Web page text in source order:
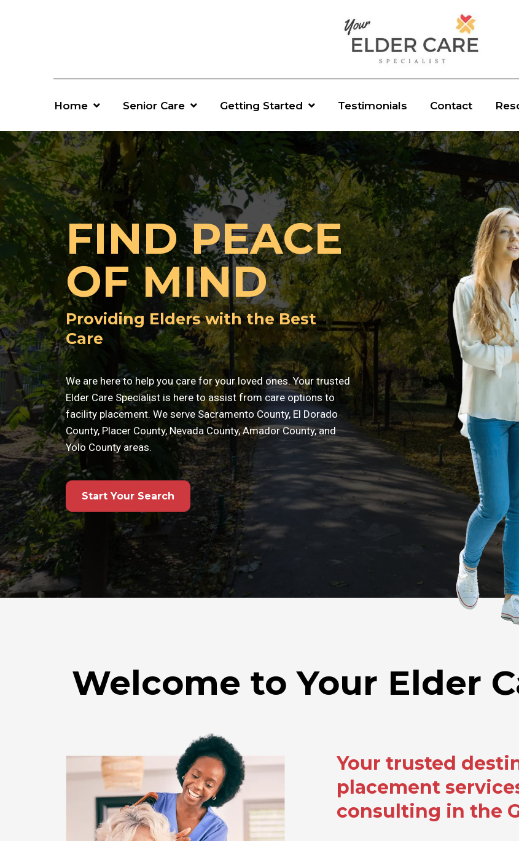
Home Senior Care Getting Started Testimonials Contact
FIND PEACE
OF MIND
Providing Elders with the Best
Care
We are here to help you care for your loved ones. Your trusted
Elder Care Specialist is here to assist from care options to
facility placement. We serve Sacramento County, El Dorado
County, Placer County, Nevada County, Amador County, and
Yolo County areas.
Start Your Search
Welcome to Your Elder
Your trusted
placement
consulting in the